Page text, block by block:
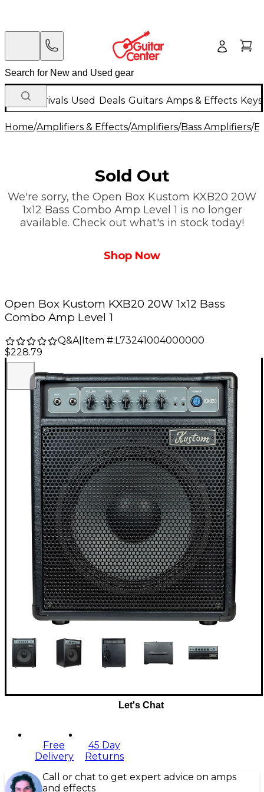
New Arrivals Used Deals Guitars Amps & Effects
Home/Amplifiers & Effects/Amplifiers/Bass Amplifiers/
Sold Out
We're sorry, the Open Box Kustom KXB20 20W
1x12 Bass Combo Amp Level 1 is no longer
available. Check out what's in stock today!
Shop Now
Open Box Kustom KXB20 20W 1x12 Bass
Combo Amp Level 1
Q&A| Item #: L73241004000000
$228.79
Let's Chat
Free
Delivery
45 Day
Returns
Call or chat to get expert advice on amps
and effects